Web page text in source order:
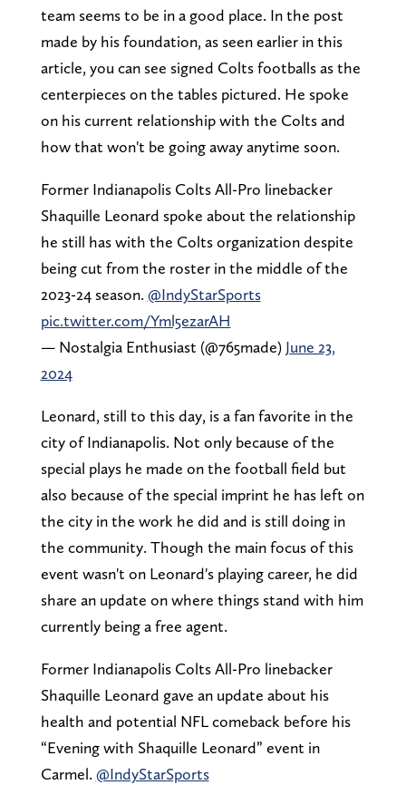
team seems to be in a good place. In the post
made by his foundation, as seen earlier in this
article, you can see signed Colts footballs as the
centerpieces on the tables pictured. He spoke
on his current relationship with the Colts and
how that won't be going away anytime soon.
Former Indianapolis Colts All-Pro linebacker
Shaquille Leonard spoke about the relationship
he still has with the Colts organization despite
being cut from the roster in the middle of the
2023-24 season. @IndyStarSports
pic.twitter.com/Yml5ezarAH
— Nostalgia Enthusiast (@765made) June 23,
2024
Leonard, still to this day, is a fan favorite in the
city of Indianapolis. Not only because of the
special plays he made on the football field but
also because of the special imprint he has left on
the city in the work he did and is still doing in
the community. Though the main focus of this
event wasn't on Leonard's playing career, he did
share an update on where things stand with him
currently being a free agent.
Former Indianapolis Colts All-Pro linebacker
Shaquille Leonard gave an update about his
health and potential NFL comeback before his
“Evening with Shaquille Leonard” event in
Carmel. @IndyStarSports